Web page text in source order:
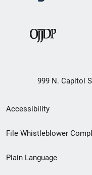
999 N. Capitol
Secondary
Footer
menu
Accessibility
File Whistleblower
Plain Language